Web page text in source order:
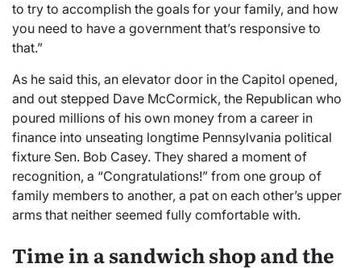
to try to accomplish the goals for your family, and how
you need to have a government that’s responsive to
that.”
As he said this, an elevator door in the Capitol opened,
and out stepped Dave McCormick, the Republican who
poured millions of his own money from a career in
finance into unseating longtime Pennsylvania political
fixture Sen. Bob Casey. They shared a moment of
recognition, a “Congratulations!” from one group of
family members to another, a pat on each other’s upper
arms that neither seemed fully comfortable with.
Time in a sandwich shop and the